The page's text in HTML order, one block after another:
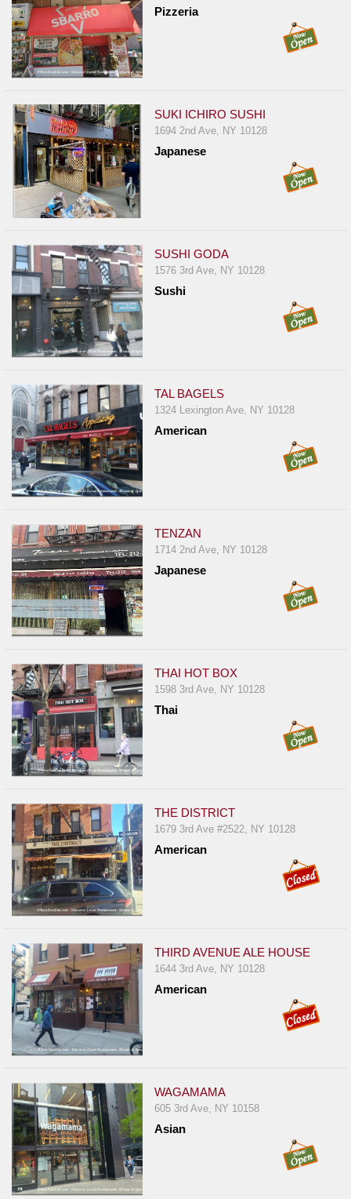
Pizzeria
SUKI ICHIRO SUSHI
1694 2nd Ave, NY 10128
Japanese
SUSHI GODA
1576 3rd Ave, NY 10128
Sushi
TAL BAGELS
1324 Lexington Ave, NY 10128
American
TENZAN
1714 2nd Ave, NY 10128
Japanese
THAI HOT BOX
1598 3rd Ave, NY 10128
Thai
THE DISTRICT
1679 3rd Ave #2522, NY 10128
American
THIRD AVENUE ALE HOUSE
1644 3rd Ave, NY 10128
American
WAGAMAMA
605 3rd Ave, NY 10158
Asian